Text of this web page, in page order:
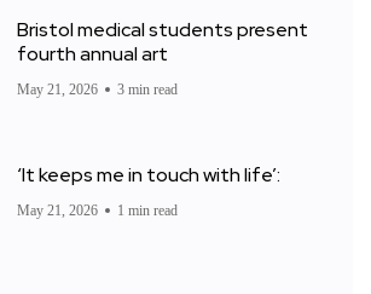
Bristol medical students present
fourth annual art
May 21, 2026 3 min read
‘It keeps me in touch with life’:
May 21, 2026 1 min read